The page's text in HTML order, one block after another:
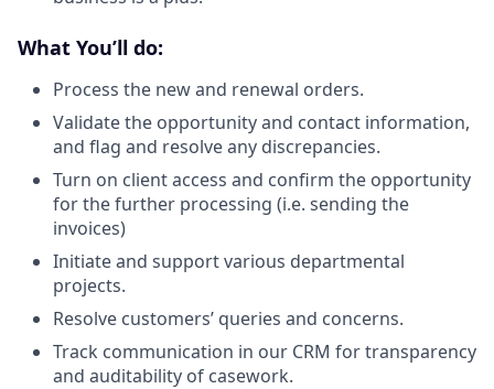
What You’ll do:
Process the new and renewal orders.
Validate the opportunity and contact information,
and flag and resolve any discrepancies.
Turn on client access and confirm the opportunity
for the further processing (i.e. sending the
invoices)
Initiate and support various departmental
projects.
Resolve customers’ queries and concerns.
Track communication in our CRM for transparency
and auditability of casework.